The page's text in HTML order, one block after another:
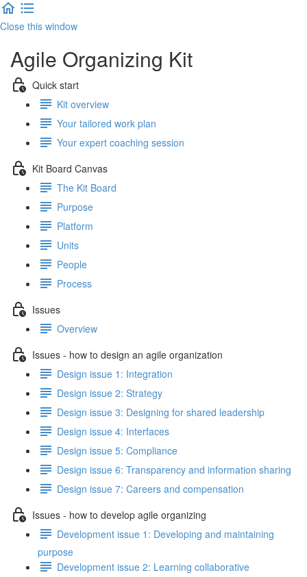
Close this window
Agile Organizing Kit
Quick start
Kit overview
Your tailored work plan
Your expert coaching session
Kit Board Canvas
The Kit Board
Purpose
Platform
Units
People
Process
Issues
Overview
Issues - how to design an agile organization
Design issue 1: Integration
Design issue 2: Strategy
Design issue 3: Designing for shared leadership
Design issue 4: Interfaces
Design issue 5: Compliance
Design issue 6: Transparency and information sharing
Design issue 7: Careers and compensation
Issues - how to develop agile organizing
Development issue 1: Developing and maintaining
purpose
Development issue 2: Learning collaborative